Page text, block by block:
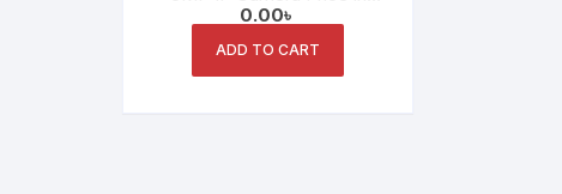
Bangladesh | UNV CCTV
Camera
0.00৳
ADD TO CART